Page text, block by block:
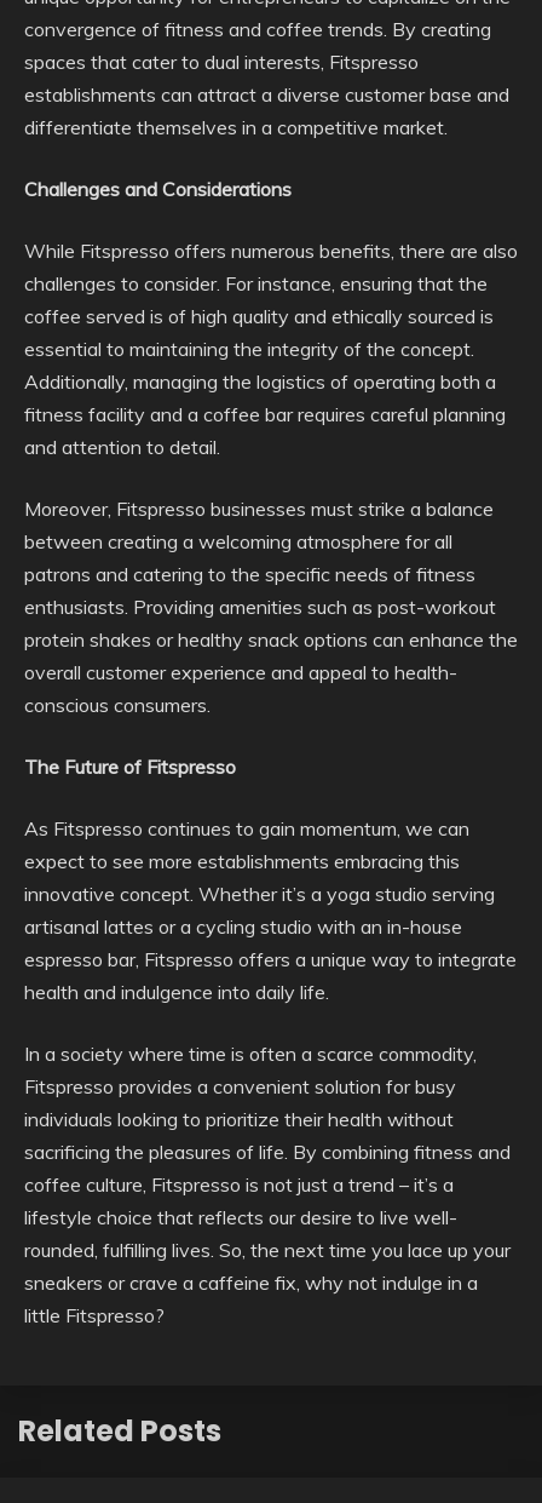
convergence of fitness and coffee trends. By creating
spaces that cater to dual interests, Fitspresso
establishments can attract a diverse customer base and
differentiate themselves in a competitive market.
Challenges and Considerations
While Fitspresso offers numerous benefits, there are also
challenges to consider. For instance, ensuring that the
coffee served is of high quality and ethically sourced is
essential to maintaining the integrity of the concept.
Additionally, managing the logistics of operating both a
fitness facility and a coffee bar requires careful planning
and attention to detail.
Moreover, Fitspresso businesses must strike a balance
between creating a welcoming atmosphere for all
patrons and catering to the specific needs of fitness
enthusiasts. Providing amenities such as post-workout
protein shakes or healthy snack options can enhance the
overall customer experience and appeal to health-
conscious consumers.
The Future of Fitspresso
As Fitspresso continues to gain momentum, we can
expect to see more establishments embracing this
innovative concept. Whether it’s a yoga studio serving
artisanal lattes or a cycling studio with an in-house
espresso bar, Fitspresso offers a unique way to integrate
health and indulgence into daily life.
In a society where time is often a scarce commodity,
Fitspresso provides a convenient solution for busy
individuals looking to prioritize their health without
sacrificing the pleasures of life. By combining fitness and
coffee culture, Fitspresso is not just a trend – it’s a
lifestyle choice that reflects our desire to live well-
rounded, fulfilling lives. So, the next time you lace up your
sneakers or crave a caffeine fix, why not indulge in a
little Fitspresso?
Related Posts